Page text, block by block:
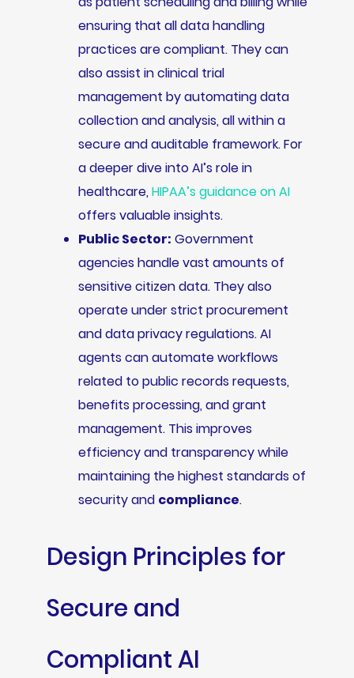
ensuring that all data handling
practices are compliant. They can
also assist in clinical trial
management by automating data
collection and analysis, all within a
secure and auditable framework. For
a deeper dive into AI’s role in
healthcare,HIPAA’s guidance on AI
offers valuable insights.
Public Sector: Government
agencies handle vast amounts of
sensitive citizen data. They also
operate under strict procurement
and data privacy regulations. AI
agents can automate workflows
related to public records requests,
benefits processing, and grant
management. This improves
efficiency and transparency while
maintaining the highest standards of
security and compliance.
Design Principles for
Secure and
Compliant AI